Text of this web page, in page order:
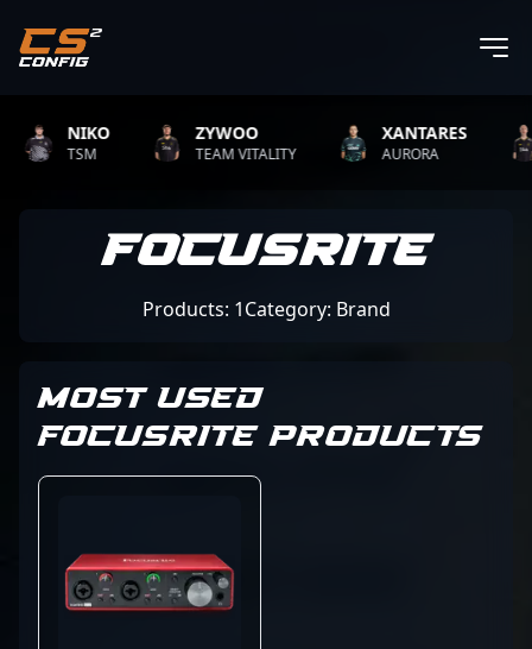
NIKO
TSM
ZYWOO
TEAM VITALITY
XANTARES
AURORA
Focusrite
Products: 1Category: Brand
MOST USED
FOCUSRITE PRODUCTS